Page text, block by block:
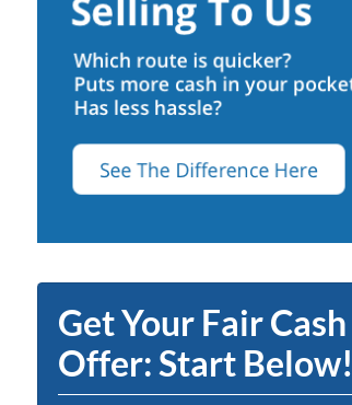
Get Your Fair Cash
Offer: Start Below!